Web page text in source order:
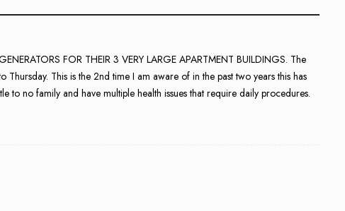
FOR THEIR 3 VERY LARGE APARTMENT BUILDINGS. The
This is the 2nd time I am aware of in the past two years this has
to no family and have multiple health issues that require daily procedures.